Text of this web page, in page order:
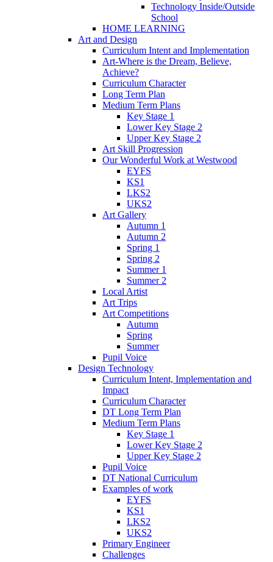
Technology Inside/Outside
School
HOME LEARNING
Art and Design
Curriculum Intent and Implementation
Art-Where is the Dream, Believe,
Achieve?
Curriculum Character
Long Term Plan
Medium Term Plans
Key Stage 1
Lower Key Stage 2
Upper Key Stage 2
Art Skill Progression
Our Wonderful Work at Westwood
EYFS
KS1
LKS2
UKS2
Art Gallery
Autumn 1
Autumn 2
Spring 1
Spring 2
Summer 1
Summer 2
Local Artist
Art Trips
Art Competitions
Autumn
Spring
Summer
Pupil Voice
Design Technology
Curriculum Intent, Implementation and
Impact
Curriculum Character
DT Long Term Plan
Medium Term Plans
Key Stage 1
Lower Key Stage 2
Upper Key Stage 2
Pupil Voice
DT National Curriculum
Examples of work
EYFS
KS1
LKS2
UKS2
Primary Engineer
Challenges